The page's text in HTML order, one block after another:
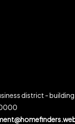
district -